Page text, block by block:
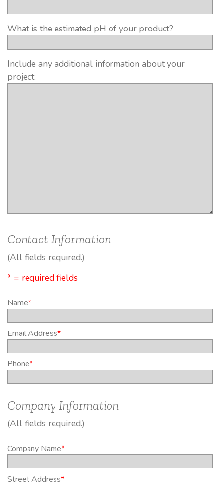
What is the estimated pH of your product?
Include any additional information about your
project:
Contact Information
(All fields required.)
* = required fields
Name*
Email Address*
Phone*
Company Information
(All fields required.)
Company Name*
Street Address*